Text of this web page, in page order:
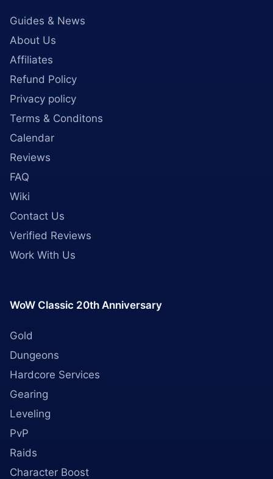
Guides & News
About Us
Affiliates
Refund Policy
Privacy policy
Terms & Conditons
Calendar
Reviews
FAQ
Wiki
Contact Us
Verified Reviews
Work With Us
WoW Classic 20th Anniversary
Gold
Dungeons
Hardcore Services
Gearing
Leveling
PvP
Raids
Character Boost